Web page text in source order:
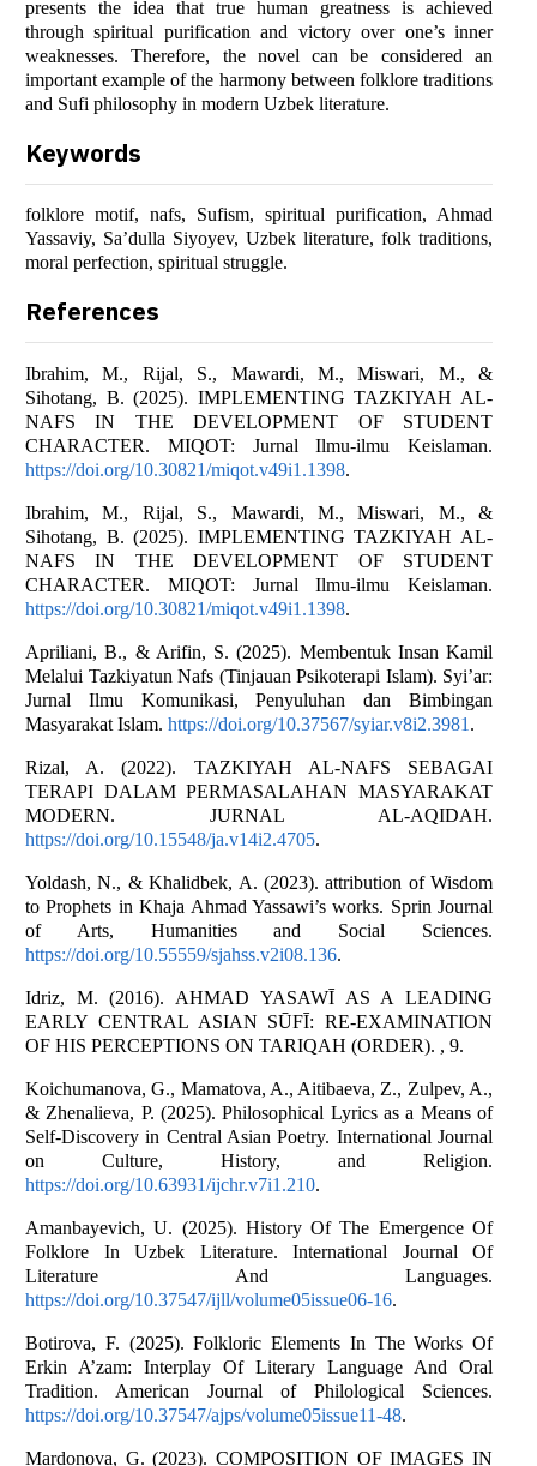
presents the idea that true human greatness is achieved
through spiritual purification and victory over one’s inner
weaknesses. Therefore, the novel can be considered an
important example of the harmony between folklore traditions
and Sufi philosophy in modern Uzbek literature.
Keywords
folklore motif, nafs, Sufism, spiritual purification, Ahmad
Yassaviy, Sa’dulla Siyoyev, Uzbek literature, folk traditions,
moral perfection, spiritual struggle.
References
Ibrahim, M., Rijal, S., Mawardi, M., Miswari, M., &
Sihotang, B. (2025). IMPLEMENTING TAZKIYAH AL-
NAFS IN THE DEVELOPMENT OF STUDENT
CHARACTER. MIQOT: Jurnal Ilmu-ilmu Keislaman.
https://doi.org/10.30821/miqot.v49i1.1398.
Ibrahim, M., Rijal, S., Mawardi, M., Miswari, M., &
Sihotang, B. (2025). IMPLEMENTING TAZKIYAH AL-
NAFS IN THE DEVELOPMENT OF STUDENT
CHARACTER. MIQOT: Jurnal Ilmu-ilmu Keislaman.
https://doi.org/10.30821/miqot.v49i1.1398.
Apriliani, B., & Arifin, S. (2025). Membentuk Insan Kamil
Melalui Tazkiyatun Nafs (Tinjauan Psikoterapi Islam). Syi’ar:
Jurnal Ilmu Komunikasi, Penyuluhan dan Bimbingan
Masyarakat Islam. https://doi.org/10.37567/syiar.v8i2.3981 .
Rizal, A. (2022). TAZKIYAH AL-NAFS SEBAGAI
TERAPI DALAM PERMASALAHAN MASYARAKAT
MODERN. JURNAL AL-AQIDAH.
https://doi.org/10.15548/ja.v14i2.4705.
Yoldash, N., & Khalidbek, A. (2023). attribution of Wisdom
to Prophets in Khaja Ahmad Yassawi’s works. Sprin Journal
of Arts, Humanities and Social Sciences.
https://doi.org/10.55559/sjahss.v2i08.136.
Idriz, M. (2016). AHMAD YASAWĪ AS A LEADING
EARLY CENTRAL ASIAN SŪFĪ: RE-EXAMINATION
OF HIS PERCEPTIONS ON TARIQAH (ORDER). , 9.
Koichumanova, G., Mamatova, A., Aitibaeva, Z., Zulpev, A.,
& Zhenalieva, P. (2025). Philosophical Lyrics as a Means of
Self-Discovery in Central Asian Poetry. International Journal
on Culture, History, and Religion.
https://doi.org/10.63931/ijchr.v7i1.210.
Amanbayevich, U. (2025). History Of The Emergence Of
Folklore In Uzbek Literature. International Journal Of
Literature And Languages.
https://doi.org/10.37547/ijll/volume05issue06-16.
Botirova, F. (2025). Folkloric Elements In The Works Of
Erkin A’zam: Interplay Of Literary Language And Oral
Tradition. American Journal of Philological Sciences.
https://doi.org/10.37547/ajps/volume05issue11-48.
Mardonova, G. (2023). COMPOSITION OF IMAGES IN